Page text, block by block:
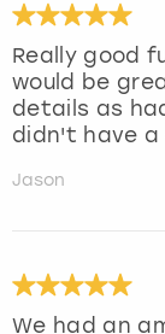
Really good
would be
details as
didn't have
Jason
We had an